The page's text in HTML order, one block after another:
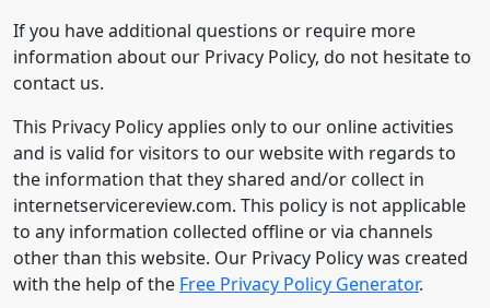
If you have additional questions or require more
information about our Privacy Policy, do not hesitate to
contact us.
This Privacy Policy applies only to our online activities
and is valid for visitors to our website with regards to
the information that they shared and/or collect in
internetservicereview.com. This policy is not applicable
to any information collected offline or via channels
other than this website. Our Privacy Policy was created
with the help of the Free Privacy Policy Generator.